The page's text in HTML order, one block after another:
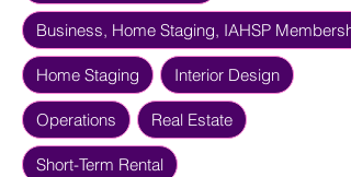
Business, Home Staging, IAHSP
Home Staging Interior Design
Operations Real Estate
Short-Term Rental